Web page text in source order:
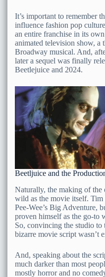
It’s important to remember
influence fashion pop
an entire franchise in its
animated television show, a
Broadway musical. And,
later a sequel was finally
Beetlejuice and 2024.
Beetljuice and the
Naturally, the making of
wild as the movie itself.
Pee-Wee’s Big Adventure,
proven himself as the go-to
So, convincing the studio to
bizarre movie script wasn’t
And, speaking about the
much darker than most
mostly horror and no